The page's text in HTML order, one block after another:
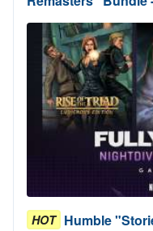
HOT Humble